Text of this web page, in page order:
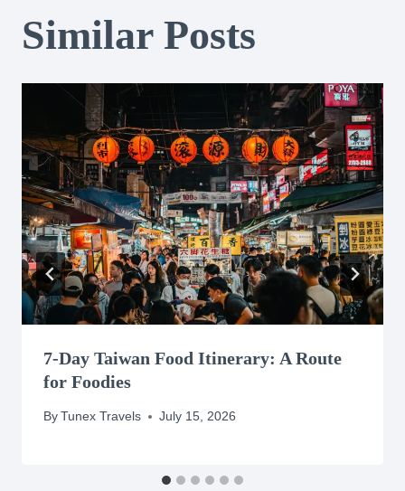
Similar Posts
7-Day Taiwan Food Itinerary: A Route
for Foodies
ByTunex Travels July 15, 2026